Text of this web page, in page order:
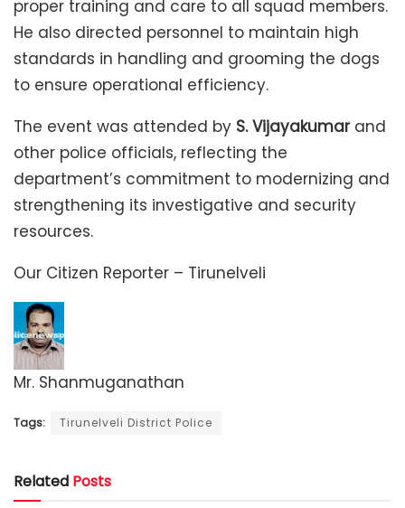
proper training and care to all squad members.
He also directed personnel to maintain high
standards in handling and grooming the dogs
to ensure operational efficiency.
The event was attended by S. Vijayakumarand
other police officials, reflecting the
department’s commitment to modernizing and
strengthening its investigative and security
resources.
Our Citizen Reporter – Tirunelveli
Mr. Shanmuganathan
Tags: Tirunelveli District Police
Related Posts